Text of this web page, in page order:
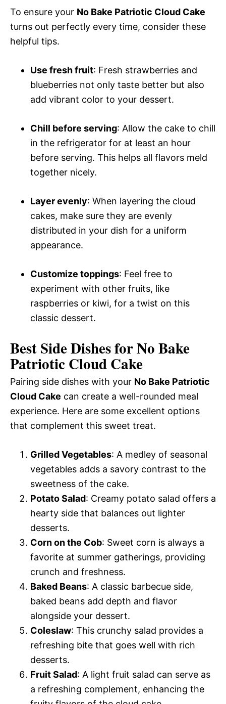
To ensure your No Bake Patriotic Cloud Cake
turns out perfectly every time, consider these
helpful tips.
Use fresh fruit: Fresh strawberries and
blueberries not only taste better but also
add vibrant color to your dessert.
Chill before serving: Allow the cake to chill
in the refrigerator for at least an hour
before serving. This helps all flavors meld
together nicely.
Layer evenly: When layering the cloud
cakes, make sure they are evenly
distributed in your dish for a uniform
appearance.
Customize toppings: Feel free to
experiment with other fruits, like
raspberries or kiwi, for a twist on this
classic dessert.
Best Side Dishes for No Bake
Patriotic Cloud Cake
Pairing side dishes with your No Bake Patriotic
Cloud Cake can create a well-rounded meal
experience. Here are some excellent options
that complement this sweet treat.
Grilled Vegetables: A medley of seasonal
vegetables adds a savory contrast to the
sweetness of the cake.
Potato Salad: Creamy potato salad offers a
hearty side that balances out lighter
desserts.
Corn on the Cob: Sweet corn is always a
favorite at summer gatherings, providing
crunch and freshness.
Baked Beans: A classic barbecue side,
baked beans add depth and flavor
alongside your dessert.
Coleslaw: This crunchy salad provides a
refreshing bite that goes well with rich
desserts.
Fruit Salad: A light fruit salad can serve as
a refreshing complement, enhancing the